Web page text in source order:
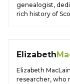
genealogist,
rich history of
Elizabeth
Elizabeth
researcher, who